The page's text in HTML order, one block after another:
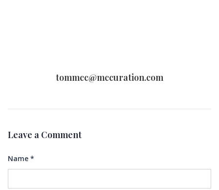
tommcc@mccuration.com
Leave a Comment
Name *